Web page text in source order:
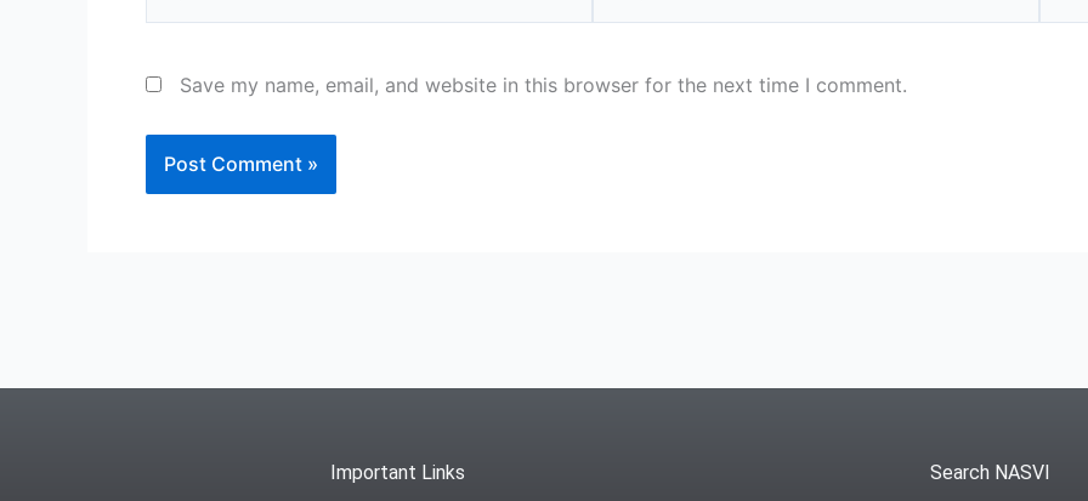
Save my name, email, and website in this browser for the next time I comment.
Important Links Search NASVI